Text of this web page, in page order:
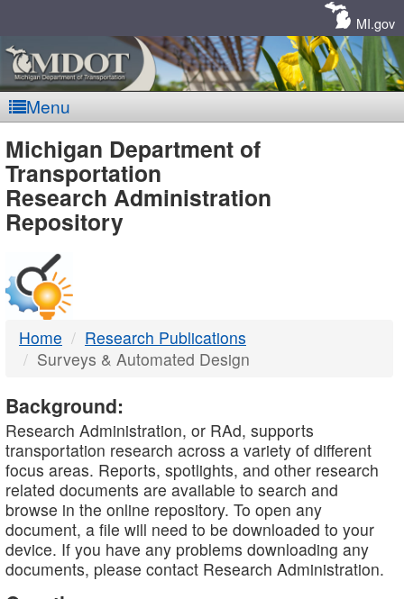
MI.gov
Menu
MDOT
-
DTMB
Michigan Department of
Transportation
Research Administration
Repository
Home
Research Publications
Surveys & Automated Design
Background:
Research Administration, or RAd, supports
transportation research across a variety of different
focus areas. Reports, spotlights, and other research
related documents are available to search and
browse in the online repository. To open any
document, a file will need to be downloaded to your
device. If you have any problems downloading any
documents, please contact Research Administration.